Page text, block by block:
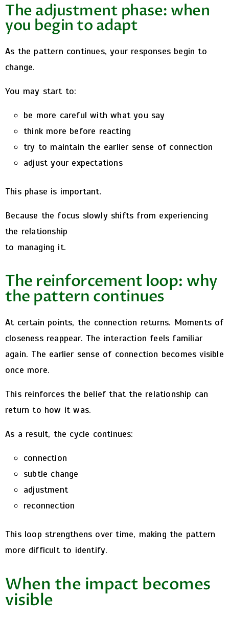
The adjustment phase: when
you begin to adapt
As the pattern continues, your responses begin to
change.
You may start to:
be more careful with what you say
think more before reacting
try to maintain the earlier sense of connection
adjust your expectations
This phase is important.
Because the focus slowly shifts from experiencing
the relationship
to managing it.
The reinforcement loop: why
the pattern continues
At certain points, the connection returns. Moments of
closeness reappear. The interaction feels familiar
again. The earlier sense of connection becomes visible
once more.
This reinforces the belief that the relationship can
return to how it was.
As a result, the cycle continues:
connection
subtle change
adjustment
reconnection
This loop strengthens over time, making the pattern
more difficult to identify.
When the impact becomes
visible